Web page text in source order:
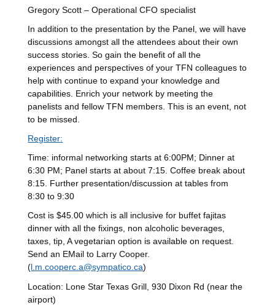
Gregory Scott – Operational CFO specialist
In addition to the presentation by the Panel, we will have
discussions amongst all the attendees about their own
success stories. So gain the benefit of all the
experiences and perspectives of your TFN colleagues to
help with continue to expand your knowledge and
capabilities. Enrich your network by meeting the
panelists and fellow TFN members. This is an event, not
to be missed.
Register:
Time: informal networking starts at 6:00PM; Dinner at
6:30 PM; Panel starts at about 7:15. Coffee break about
8:15. Further presentation/discussion at tables from
8:30 to 9:30
Cost is $45.00 which is all inclusive for buffet fajitas
dinner with all the fixings, non alcoholic beverages,
taxes, tip, A vegetarian option is available on request.
Send an EMail to Larry Cooper.
( l.m.cooperc.a@sympatico.ca)
Location: Lone Star Texas Grill, 930 Dixon Rd (near the
airport)